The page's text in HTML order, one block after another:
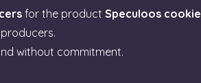
for the product Speculoos cookie
without commitment.